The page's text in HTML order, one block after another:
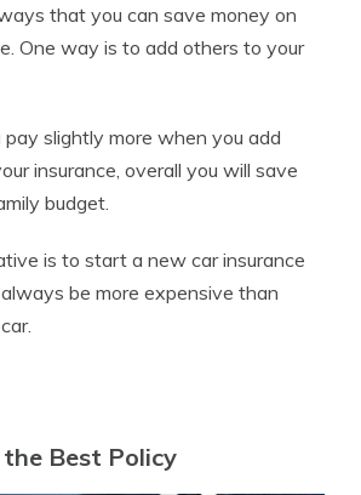
that you can save money on
One way is to add others to your
slightly more when you add
insurance, overall you will save
budget.
is to start a new car insurance
be more expensive than
Best Policy